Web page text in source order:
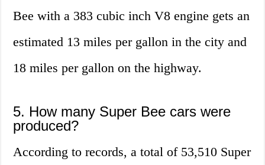
Bee with a 383 cubic inch V8 engine gets an
estimated 13 miles per gallon in the city and
18 miles per gallon on the highway.
5. How many Super Bee cars were
produced?
According to records, a total of 53,510 Super